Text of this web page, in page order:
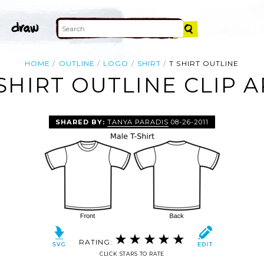
HOME OUTLINE LOGO SHIRT T SHIRT OUTLINE
OUTLINE CLIP
SHARED BY: TANYA PARADIS 08-26-2011
RATING:
CLICK STARS TO RATE